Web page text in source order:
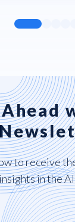
to receive
in the